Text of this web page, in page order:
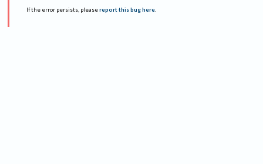
If the error persists, please report this bug here.